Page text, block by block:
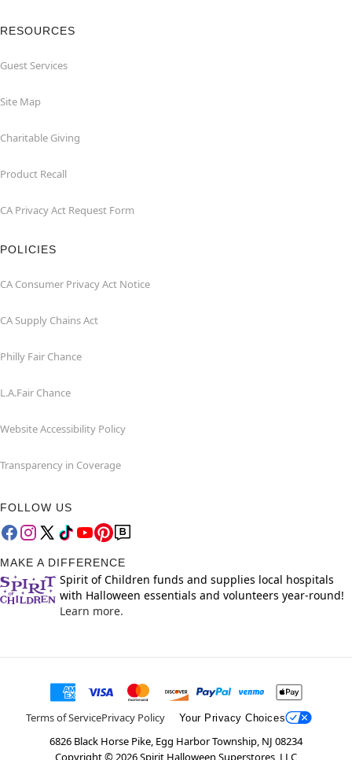
RESOURCES
Guest Services
Site Map
Charitable Giving
Product Recall
CA Privacy Act Request Form
POLICIES
CA Consumer Privacy Act Notice
CA Supply Chains Act
Philly Fair Chance
L.A.Fair Chance
Website Accessibility Policy
Transparency in Coverage
FOLLOW US
MAKE A DIFFERENCE
Spirit of Children funds and supplies local hospitals
with Halloween essentials and volunteers year-round!
Learn more.
Terms of ServicePrivacy Policy Your Privacy Choices
6826 Black Horse Pike, Egg Harbor Township, NJ 08234
Copyright © 2026Spirit Halloween Superstores, LLC